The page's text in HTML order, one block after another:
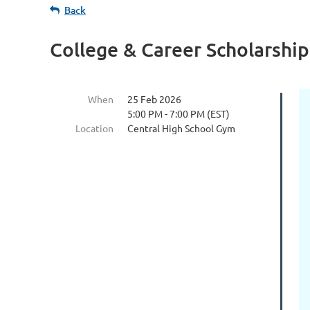
Back
College & Career
When
25 Feb 2026
5:00 PM - 7:00 PM (EST)
Location
Central High School Gym